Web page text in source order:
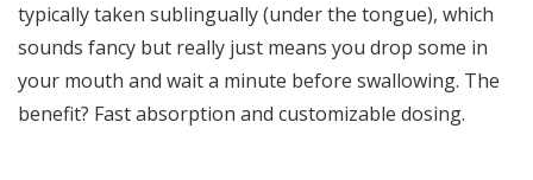
typically taken sublingually (under the tongue), which
sounds fancy but really just means you drop some in
your mouth and wait a minute before swallowing. The
benefit? Fast absorption and customizable dosing.